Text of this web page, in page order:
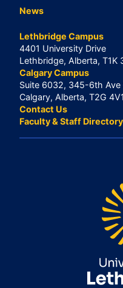
News
Lethbridge Campus
4401 University Drive
Lethbridge, Alberta, T1K
Calgary Campus
Suite 6032, 345-6th Ave
Calgary, Alberta, T2G 4V1
Contact Us
Faculty & Staff